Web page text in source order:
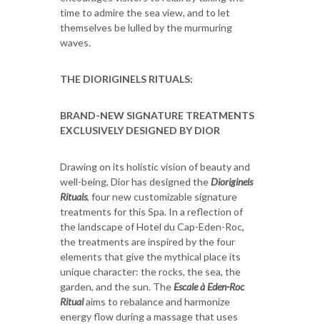
time to admire the sea view, and to let
themselves be lulled by the murmuring
waves.
THE DIORIGINELS RITUALS:
BRAND-NEW SIGNATURE TREATMENTS
EXCLUSIVELY DESIGNED BY DIOR
Drawing on its holistic vision of beauty and
well-being, Dior has designed theDioriginels
Rituals, four new customizable signature
treatments for this Spa. In a reflection of
the landscape of Hotel du Cap-Eden-Roc,
the treatments are inspired by the four
elements that give the mythical place its
unique character: the rocks, the sea, the
garden, and the sun. TheEscale à Eden-Roc
Ritualaims to rebalance and harmonize
energy flow during a massage that uses